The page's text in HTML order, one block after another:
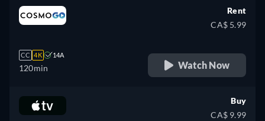
CC 4K 14A
120min
Rent
CA$ 5.99
Watch Now
Buy
CA$ 9.99